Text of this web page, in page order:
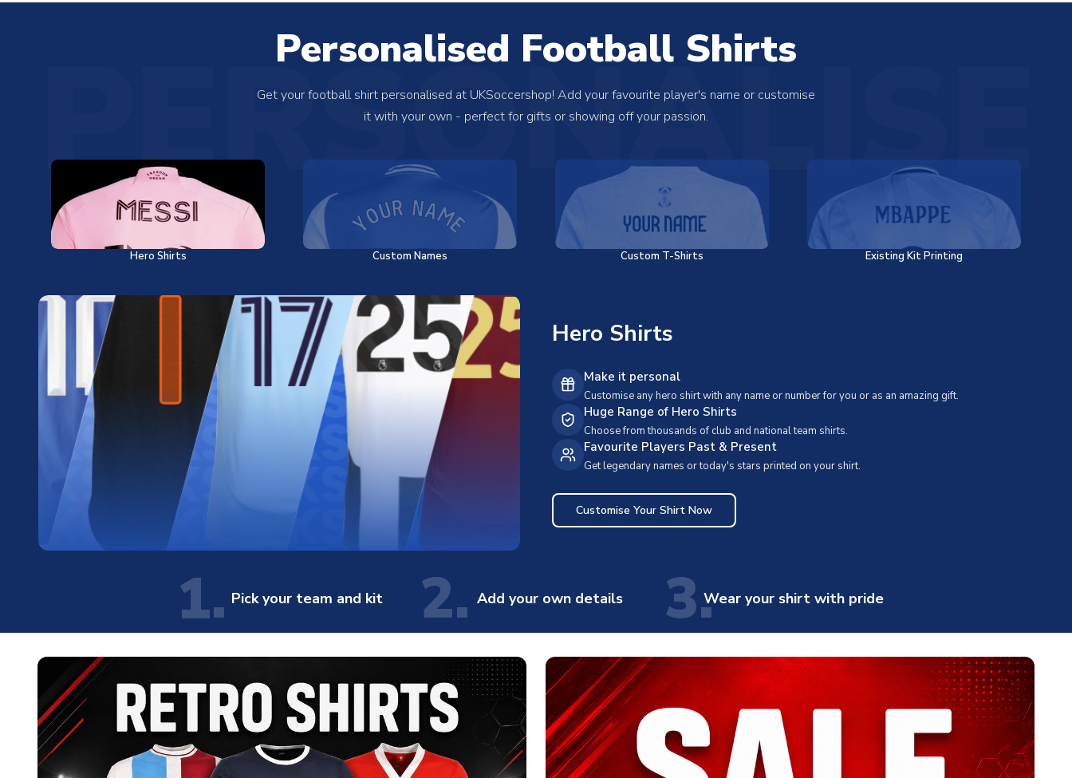
PERSONALISE
Personalised Football Shirts
Get your football shirt personalised at UKSoccershop! Add your favourite player's name or customise
it with your own - perfect for gifts or showing off your passion.
Hero Shirts Custom Names Custom T-Shirts Existing Kit Printing
Hero Shirts
Make it personal
Customise any hero shirt with any name or number for you or as an amazing gift.
Huge Range of Hero Shirts
Choose from thousands of club and national team shirts.
Favourite Players Past & Present
Get legendary names or today's stars printed on your shirt.
Customise Your Shirt Now
1. Pick your team and kit 2. Add your own details 3.Wear your shirt with pride